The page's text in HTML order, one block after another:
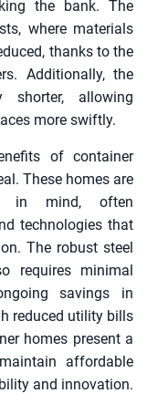
the bank. The
where materials
thanks to the
Additionally, the
shorter, allowing
more swiftly.
of container
These homes are
in mind, often
technologies that
The robust steel
requires minimal
savings in
reduced utility bills
homes present a
affordable
and innovation.